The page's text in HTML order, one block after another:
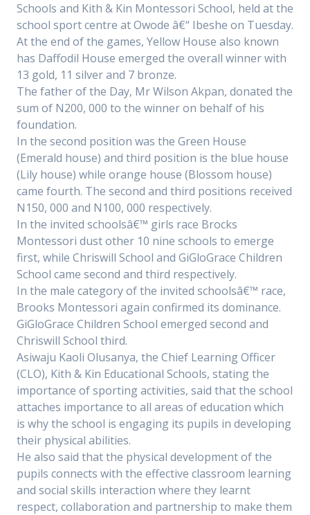
Schools and Kith & Kin Montessori School, held at the
school sport centre at Owode â€“ Ibeshe on Tuesday.
At the end of the games, Yellow House also known
has Daffodil House emerged the overall winner with
13 gold, 11 silver and 7 bronze.
The father of the Day, Mr Wilson Akpan, donated the
sum of N200, 000 to the winner on behalf of his
foundation.
In the second position was the Green House
(Emerald house) and third position is the blue house
(Lily house) while orange house (Blossom house)
came fourth. The second and third positions received
N150, 000 and N100, 000 respectively.
In the invited schoolsâ€™ girls race Brocks
Montessori dust other 10 nine schools to emerge
first, while Chriswill School and GiGloGrace Children
School came second and third respectively.
In the male category of the invited schoolsâ€™ race,
Brooks Montessori again confirmed its dominance.
GiGloGrace Children School emerged second and
Chriswill School third.
Asiwaju Kaoli Olusanya, the Chief Learning Officer
(CLO), Kith & Kin Educational Schools, stating the
importance of sporting activities, said that the school
attaches importance to all areas of education which
is why the school is engaging its pupils in developing
their physical abilities.
He also said that the physical development of the
pupils connects with the effective classroom learning
and social skills interaction where they learnt
respect, collaboration and partnership to make them